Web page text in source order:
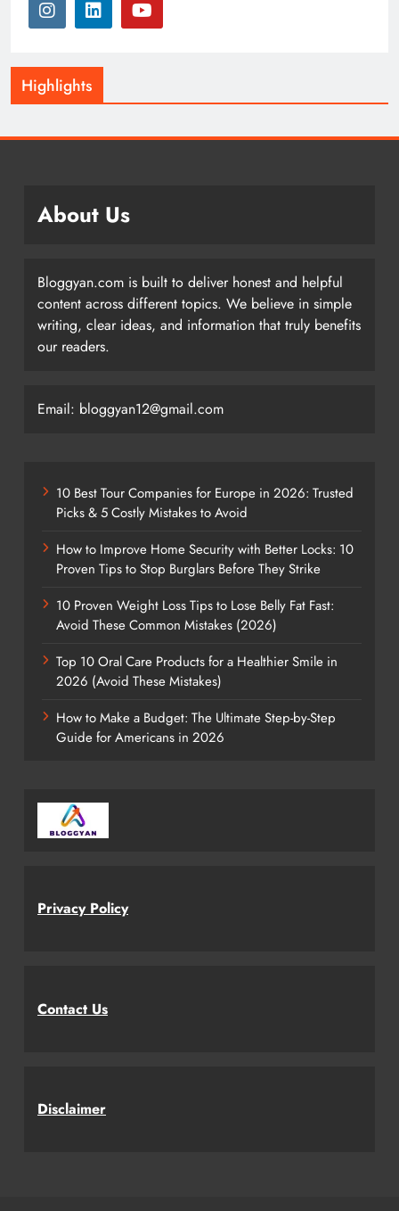
Highlights
About Us
Bloggyan.com is built to deliver honest and helpful
content across different topics. We believe in simple
writing, clear ideas, and information that truly benefits
our readers.
Email: bloggyan12@gmail.com
10 Best Tour Companies for Europe in 2026: Trusted
Picks & 5 Costly Mistakes to Avoid
How to Improve Home Security with Better Locks: 10
Proven Tips to Stop Burglars Before They Strike
10 Proven Weight Loss Tips to Lose Belly Fat Fast:
Avoid These Common Mistakes (2026)
Top 10 Oral Care Products for a Healthier Smile in
2026 (Avoid These Mistakes)
How to Make a Budget: The Ultimate Step-by-Step
Guide for Americans in 2026
Privacy Policy
Contact Us
Disclaimer